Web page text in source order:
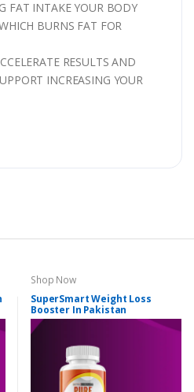
FAT INTAKE YOUR BODY
BURNS FAT FOR
RESULTS AND
INCREASING YOUR
Shop Now
SuperSmart Weight Loss
Booster In Pakistan